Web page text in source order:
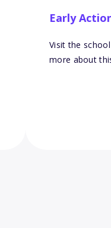
Early
Visit the
more about